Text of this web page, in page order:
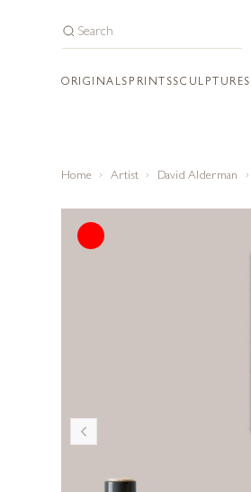
ORIGINALS PRINTSSCULPTURES
Home Artist David Alderman